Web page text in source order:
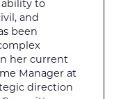
ability to
and
been
her current
Manager at
direction